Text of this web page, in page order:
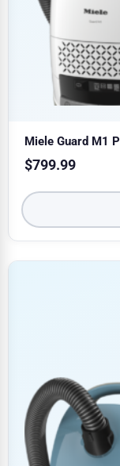
Miele Guard M1
$799.99